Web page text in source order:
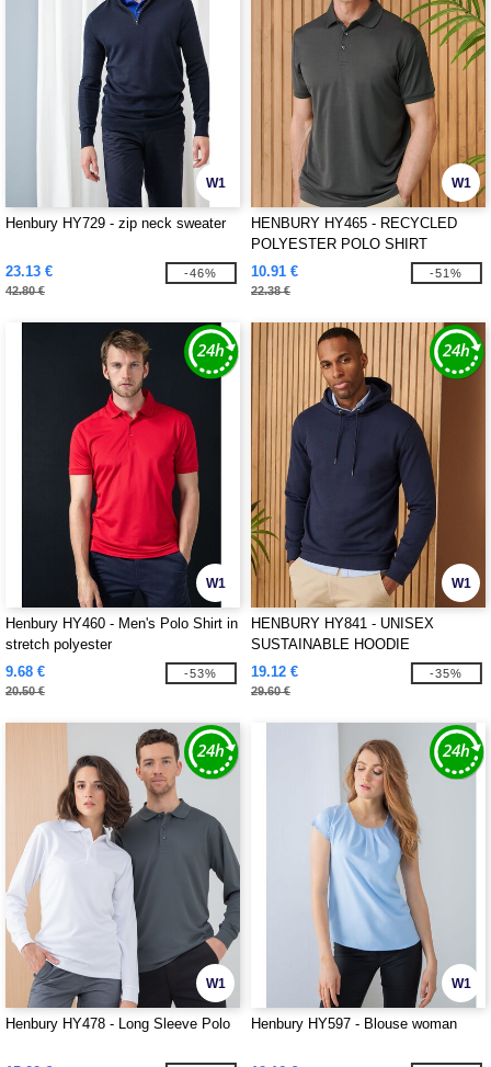
W1
Henbury HY729 - zip neck sweater
23.13 €
42.80 €
-46%
W1
HENBURY HY465 - RECYCLED
POLYESTER POLO SHIRT
10.91 €
22.38 €
-51%
W1
Henbury HY460 - Men's Polo Shirt in
stretch polyester
9.68 €
20.50 €
-53%
W1
HENBURY HY841 - UNISEX
SUSTAINABLE HOODIE
19.12 €
29.60 €
-35%
W1
Henbury HY478 - Long Sleeve Polo
W1
Henbury HY597 - Blouse woman